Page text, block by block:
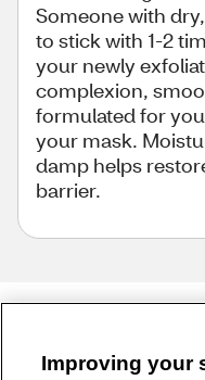
Someone with
to stick with 1-2
your newly
complexion,
formulated for
your mask.
damp helps
barrier.
Improving your